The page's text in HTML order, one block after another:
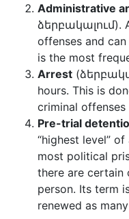
Administrative
ձերբակալում).
offenses and
is the most
Arrest
hours. This is
criminal
Pre-trial
“highest level”
most political
there are certain
person. Its term
renewed as